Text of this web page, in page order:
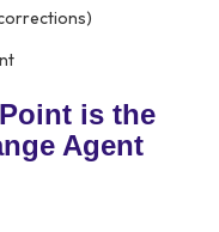
is the
Agent